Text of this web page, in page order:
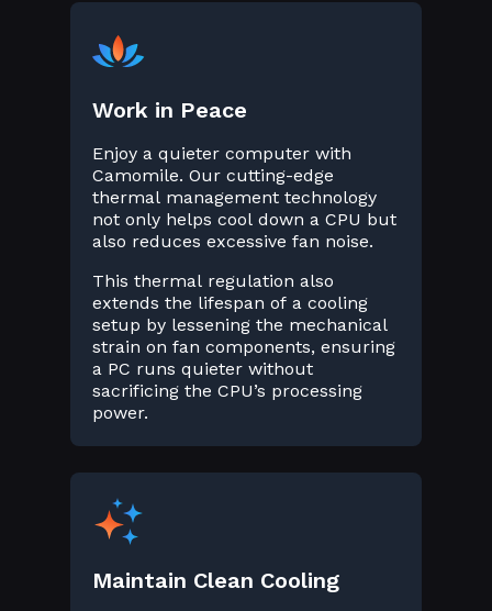
Work in Peace
Enjoy a quieter computer with
Camomile. Our cutting-edge
thermal management technology
not only helps cool down a CPU but
also reduces excessive fan noise.
This thermal regulation also
extends the lifespan of a cooling
setup by lessening the mechanical
strain on fan components, ensuring
a PC runs quieter without
sacrificing the CPU’s processing
power.
Maintain Clean Cooling